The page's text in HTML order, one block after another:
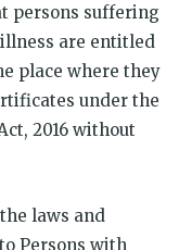
persons suffering
are entitled
place where they
under the
2016 without
laws and
Persons with